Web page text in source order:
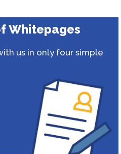
Whitepages
us in only four simple